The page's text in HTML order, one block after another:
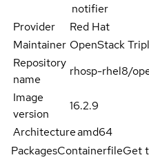
notifier
Provider
Red Hat
Maintainer OpenStack
Repository
name
rhosp-rhel8/
Image
version
16.2.9
Architectureamd64
PackagesContainerfileGet